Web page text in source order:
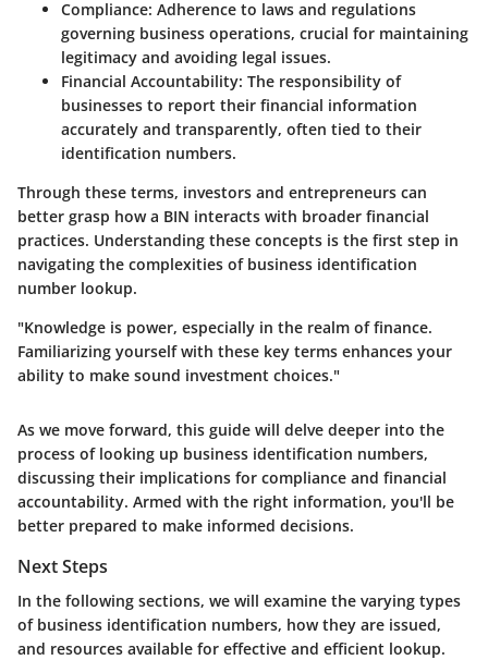
Compliance: Adherence to laws and regulations
governing business operations, crucial for maintaining
legitimacy and avoiding legal issues.
Financial Accountability: The responsibility of
businesses to report their financial information
accurately and transparently, often tied to their
identification numbers.
Through these terms, investors and entrepreneurs can
better grasp how a BIN interacts with broader financial
practices. Understanding these concepts is the first step in
navigating the complexities of business identification
number lookup.
"Knowledge is power, especially in the realm of finance.
Familiarizing yourself with these key terms enhances your
ability to make sound investment choices."
As we move forward, this guide will delve deeper into the
process of looking up business identification numbers,
discussing their implications for compliance and financial
accountability. Armed with the right information, you'll be
better prepared to make informed decisions.
Next Steps
In the following sections, we will examine the varying types
of business identification numbers, how they are issued,
and resources available for effective and efficient lookup.